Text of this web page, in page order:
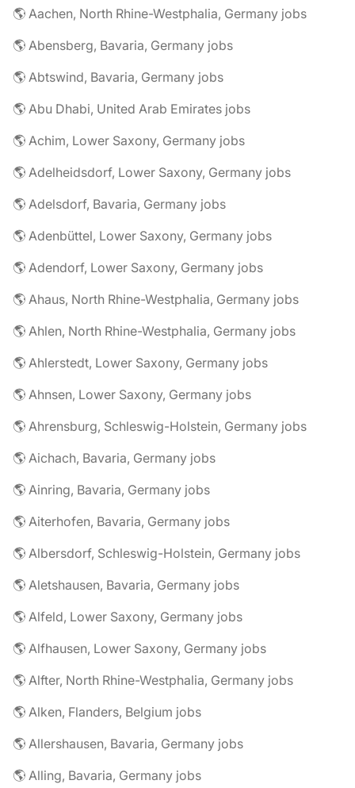
🌎 Aachen, North Rhine-Westphalia, Germany jobs
🌎 Abensberg, Bavaria, Germany jobs
🌎 Abtswind, Bavaria, Germany jobs
🌎 Abu Dhabi, United Arab Emirates jobs
🌎 Achim, Lower Saxony, Germany jobs
🌎 Adelheidsdorf, Lower Saxony, Germany jobs
🌎 Adelsdorf, Bavaria, Germany jobs
🌎 Adenbüttel, Lower Saxony, Germany jobs
🌎 Adendorf, Lower Saxony, Germany jobs
🌎 Ahaus, North Rhine-Westphalia, Germany jobs
🌎 Ahlen, North Rhine-Westphalia, Germany jobs
🌎 Ahlerstedt, Lower Saxony, Germany jobs
🌎 Ahnsen, Lower Saxony, Germany jobs
🌎 Ahrensburg, Schleswig-Holstein, Germany jobs
🌎 Aichach, Bavaria, Germany jobs
🌎 Ainring, Bavaria, Germany jobs
🌎 Aiterhofen, Bavaria, Germany jobs
🌎 Albersdorf, Schleswig-Holstein, Germany jobs
🌎 Aletshausen, Bavaria, Germany jobs
🌎 Alfeld, Lower Saxony, Germany jobs
🌎 Alfhausen, Lower Saxony, Germany jobs
🌎 Alfter, North Rhine-Westphalia, Germany jobs
🌎 Alken, Flanders, Belgium jobs
🌎 Allershausen, Bavaria, Germany jobs
🌎 Alling, Bavaria, Germany jobs